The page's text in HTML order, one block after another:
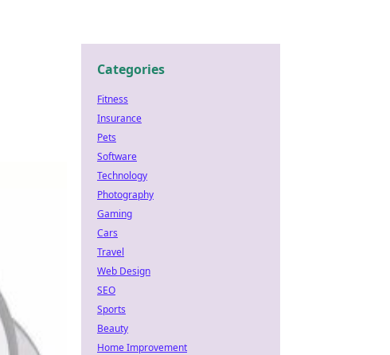
Categories
Fitness
Insurance
Pets
Software
Technology
Photography
Gaming
Cars
Travel
Web Design
SEO
Sports
Beauty
Home Improvement